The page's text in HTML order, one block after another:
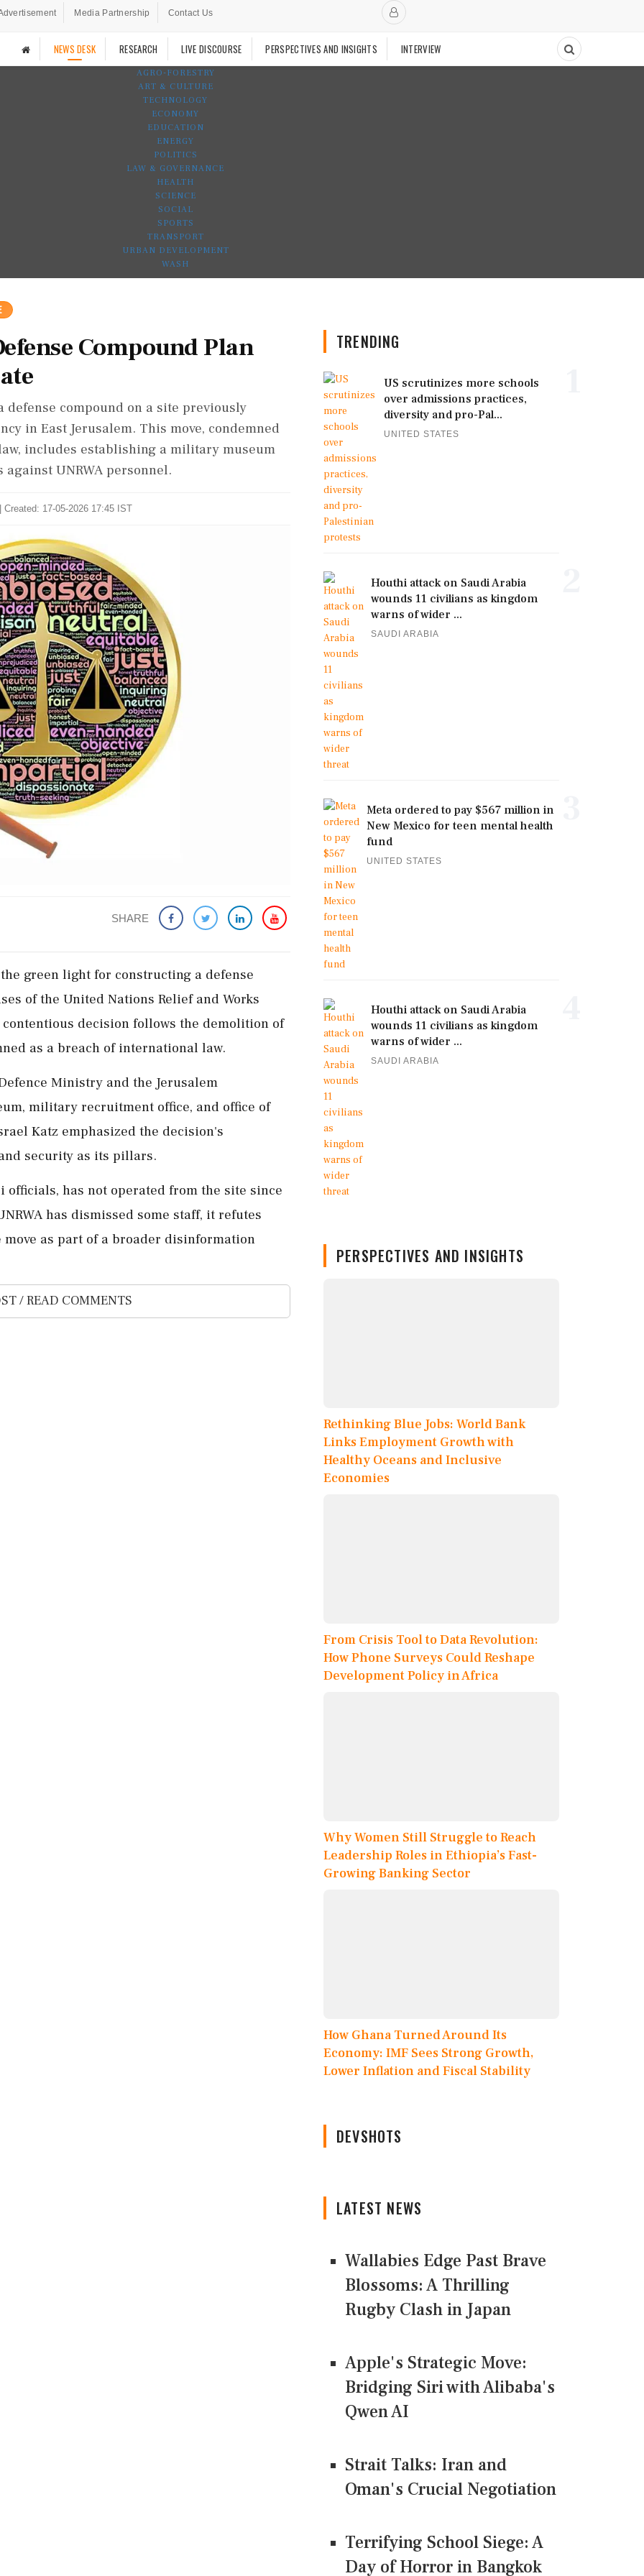
Media Partnership Contact Us
NEWS DESK RESEARCH LIVE DISCOURSE PERSPECTIVES AND INSIGHTS INTERVIEW
AGRO-FORESTRY
ART & CULTURE
TECHNOLOGY
ECONOMY
EDUCATION
ENERGY
POLITICS
LAW & GOVERNANCE
HEALTH
SCIENCE
SOCIAL
SPORTS
TRANSPORT
URBAN DEVELOPMENT
WASH
Compound Plan
compound on a site previously
in East Jerusalem. This move, condemned
includes establishing a military museum
UNRWA personnel.
17-05-2026 17:45 IST
SHARE
green light for constructing a defense
of the United Nations Relief and Works
decision follows the demolition of
as a breach of international law.
Ministry and the Jerusalem
military recruitment office, and office of
Katz emphasized the decision's
security as its pillars.
officials, has not operated from the site since
has dismissed some staff, it refutes
as part of a broader disinformation
/ READ COMMENTS
TRENDING
US scrutinizes more schools
over admissions practices,
diversity and pro-Pal...
UNITED STATES
Houthi attack on Saudi Arabia
wounds 11 civilians as kingdom
warns of wider ...
SAUDI ARABIA
Meta ordered to pay $567 million in
New Mexico for teen mental health
fund
UNITED STATES
Houthi attack on Saudi Arabia
wounds 11 civilians as kingdom
warns of wider ...
SAUDI ARABIA
PERSPECTIVES AND INSIGHTS
Rethinking Blue Jobs: World Bank
Links Employment Growth with
Healthy Oceans and Inclusive
Economies
From Crisis Tool to Data Revolution:
How Phone Surveys Could Reshape
Development Policy in Africa
Why Women Still Struggle to Reach
Leadership Roles in Ethiopia’s Fast-
Growing Banking Sector
How Ghana Turned Around Its
Economy: IMF Sees Strong Growth,
Lower Inflation and Fiscal Stability
DEVSHOTS
LATEST NEWS
Wallabies Edge Past Brave
Blossoms: A Thrilling
Rugby Clash in Japan
Apple's Strategic Move:
Bridging Siri with Alibaba's
Qwen AI
Strait Talks: Iran and
Oman's Crucial Negotiation
Terrifying School Siege: A
Day of Horror in Bangkok